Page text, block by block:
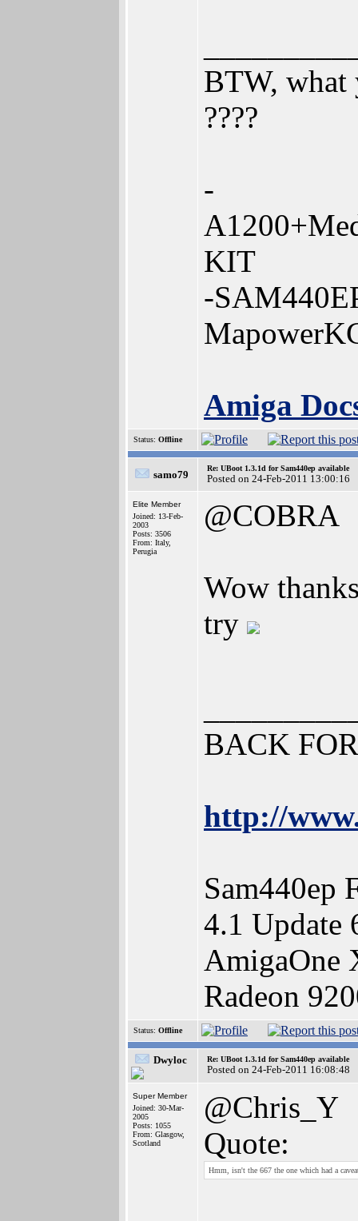
BTW, what
????
-
KIT
-
Amiga
Status: Offline
samo79
Re: UBoot 1.3.1d for Sam440ep available
Posted on 24-Feb-2011 13:00:16
Elite Member
Joined: 13-Feb-
2003
Posts: 3506
From: Italy,
Perugia
@COBRA
Wow
try
BACK
http://
Sam440ep
4.1 Update
AmigaOne
Radeon
Status: Offline
Dwyloc Re: UBoot 1.3.1d for Sam440ep available
Posted on 24-Feb-2011 16:08:48
Super Member
Joined: 30-Mar-
2005
Posts: 1055
From: Glasgow,
Scotland
@Chris_Y
Quote:
Hmm, isn't the 667 the one which had a